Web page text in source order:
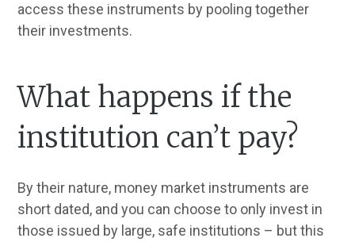
access these instruments by pooling together
their investments.
What happens if the
institution can’t pay?
By their nature, money market instruments are
short dated, and you can choose to only invest in
those issued by large, safe institutions – but this